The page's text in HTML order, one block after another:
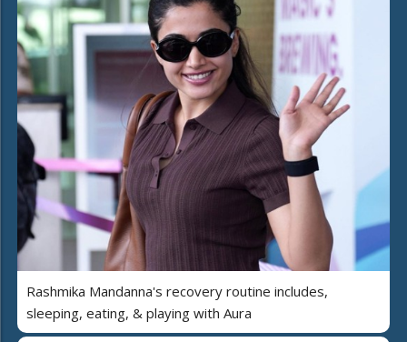
Rashmika Mandanna's recovery routine includes,
sleeping, eating, & playing with Aura